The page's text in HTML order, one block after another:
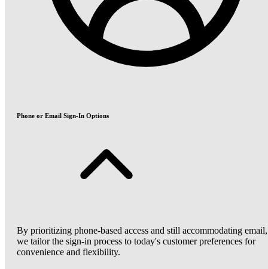
Phone or Email Sign-In Options
By prioritizing phone-based access and still accommodating email,
we tailor the sign-in process to today's customer preferences for
convenience and flexibility.